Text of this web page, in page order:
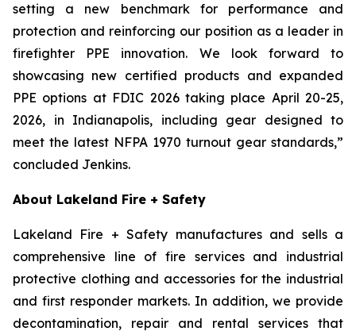
setting a new benchmark for performance and
protection and reinforcing our position as a leader in
firefighter PPE innovation. We look forward to
showcasing new certified products and expanded
PPE options at FDIC 2026 taking place April 20-25,
2026, in Indianapolis, including gear designed to
meet the latest NFPA 1970 turnout gear standards,”
concluded Jenkins.
About Lakeland Fire + Safety
Lakeland Fire + Safety manufactures and sells a
comprehensive line of fire services and industrial
protective clothing and accessories for the industrial
and first responder markets. In addition, we provide
decontamination, repair and rental services that